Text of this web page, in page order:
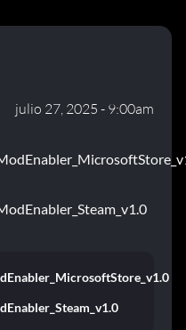
julio 27, 2025 - 9:00am